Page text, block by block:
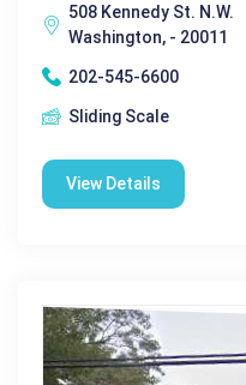
508 Kennedy St. N.W.
Washington, - 20011
202-545-6600
Sliding Scale
View Details